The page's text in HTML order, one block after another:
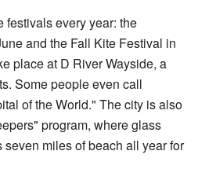
festivals every year: the
and the Fall Kite Festival in
place at D River Wayside, a
Some people even call
of the World." The city is also
program, where glass
miles of beach all year for